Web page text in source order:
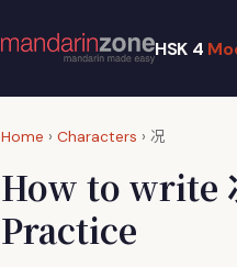
HSK 4
Home › Characters › 况
How to write
Practice